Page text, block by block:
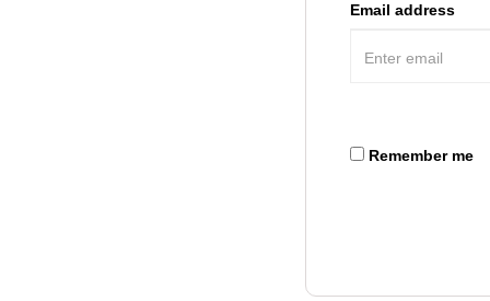
Email address
Remember me